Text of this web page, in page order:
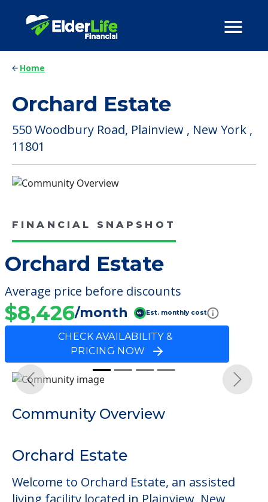
Home
Orchard Estate
550 Woodbury Road, Plainview , New York ,
11801
FINANCIAL SNAPSHOT
Orchard Estate
Average price before discounts
$8,426/month Est. monthly cost
CHECK AVAILABILITY &
PRICING NOW